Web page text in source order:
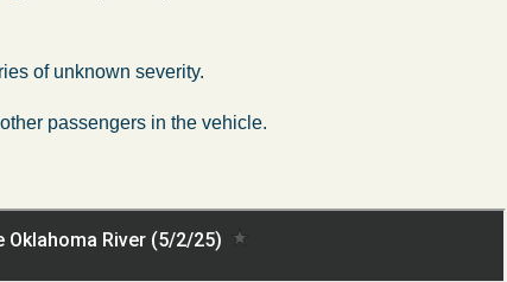
of unknown severity.
passengers in the vehicle.